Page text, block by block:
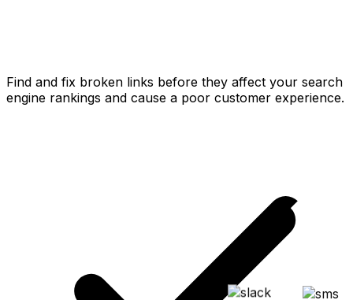
Find and fix broken links before they affect your search
engine rankings and cause a poor customer experience.